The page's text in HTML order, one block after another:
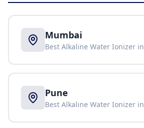
Mumbai
Best Alkaline Water Ionizer in
Pune
Best Alkaline Water Ionizer in